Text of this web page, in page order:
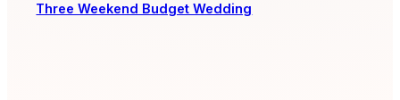
Three Weekend Budget Wedding